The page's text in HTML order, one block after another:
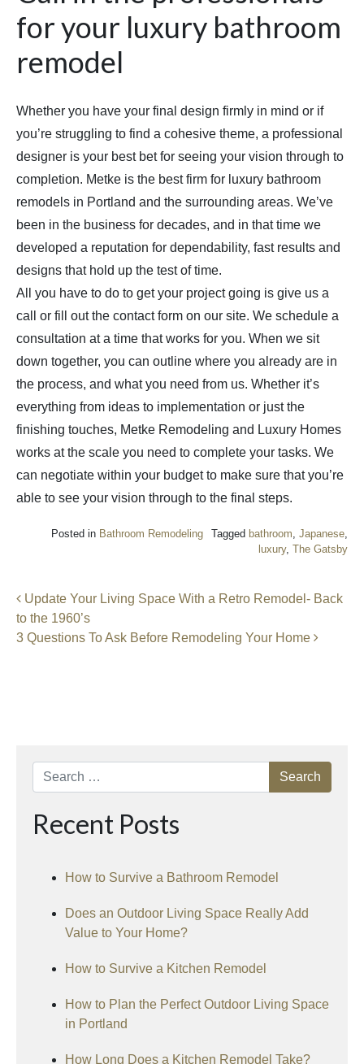
for your luxury bathroom
remodel
Whether you have your final design firmly in mind or if
you’re struggling to find a cohesive theme, a professional
designer is your best bet for seeing your vision through to
completion. Metke is the best firm for luxury bathroom
remodels in Portland and the surrounding areas. We’ve
been in the business for decades, and in that time we
developed a reputation for dependability, fast results and
designs that hold up the test of time.
All you have to do to get your project going is give us a
call or fill out the contact form on our site. We schedule a
consultation at a time that works for you. When we sit
down together, you can outline where you already are in
the process, and what you need from us. Whether it’s
everything from ideas to implementation or just the
finishing touches, Metke Remodeling and Luxury Homes
works at the scale you need to complete your tasks. We
can negotiate within your budget to make sure that you’re
able to see your vision through to the final steps.
Posted in Bathroom Remodeling Tagged bathroom Japanese
luxury, The Gatsby
Post navigation
Update Your Living Space With a Retro Remodel- Back
to the 1960’s
3 Questions To Ask Before Remodeling Your Home
Search
Recent Posts
How to Survive a Bathroom Remodel
Does an Outdoor Living Space Really Add
Value to Your Home?
How to Survive a Kitchen Remodel
How to Plan the Perfect Outdoor Living Space
in Portland
How Long Does a Kitchen Remodel Take?